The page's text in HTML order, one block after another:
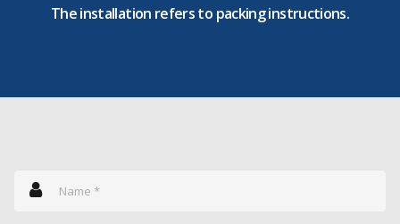
The installation refers to packing instructions.